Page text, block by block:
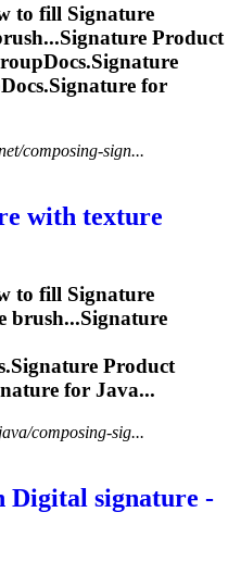
to fill Signature
Signature Product
Signature
Signature for
composing-sign...
with texture
to fill Signature
brush...Signature
Signature Product
for Java...
composing-sig...
Digital signature -